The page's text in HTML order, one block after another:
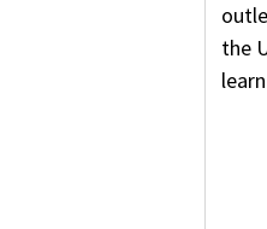
the